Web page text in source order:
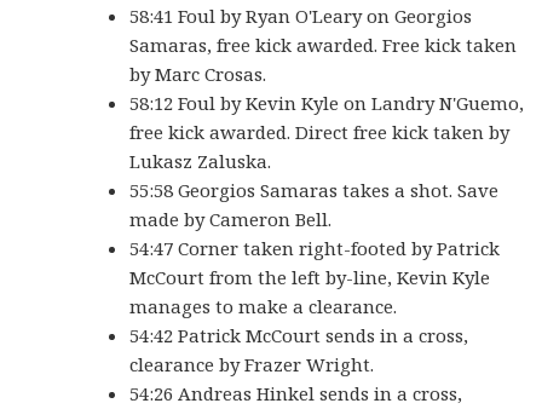
58:41 Foul by Ryan O'Leary on Georgios
Samaras, free kick awarded. Free kick taken
by Marc Crosas.
58:12 Foul by Kevin Kyle on Landry N'Guemo,
free kick awarded. Direct free kick taken by
Lukasz Zaluska.
55:58 Georgios Samaras takes a shot. Save
made by Cameron Bell.
54:47 Corner taken right-footed by Patrick
McCourt from the left by-line, Kevin Kyle
manages to make a clearance.
54:42 Patrick McCourt sends in a cross,
clearance by Frazer Wright.
54:26 Andreas Hinkel sends in a cross,